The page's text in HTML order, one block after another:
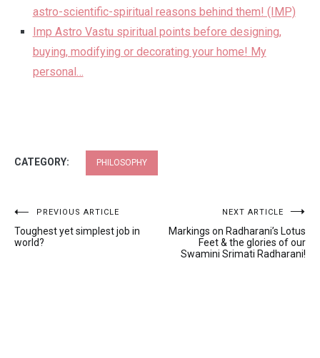
astro-scientific-spiritual reasons behind them! (IMP)
Imp Astro Vastu spiritual points before designing,
buying, modifying or decorating your home! My
personal…
CATEGORY: PHILOSOPHY
Post
navigation
PREVIOUS ARTICLE
Toughest yet simplest job in
world?
NEXT ARTICLE
Markings on Radharani’s Lotus
Feet & the glories of our
Swamini Srimati Radharani!